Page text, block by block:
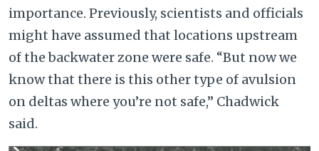
importance. Previously, scientists and officials
might have assumed that locations upstream
of the backwater zone were safe. “But now we
know that there is this other type of avulsion
on deltas where you’re not safe,” Chadwick
said.